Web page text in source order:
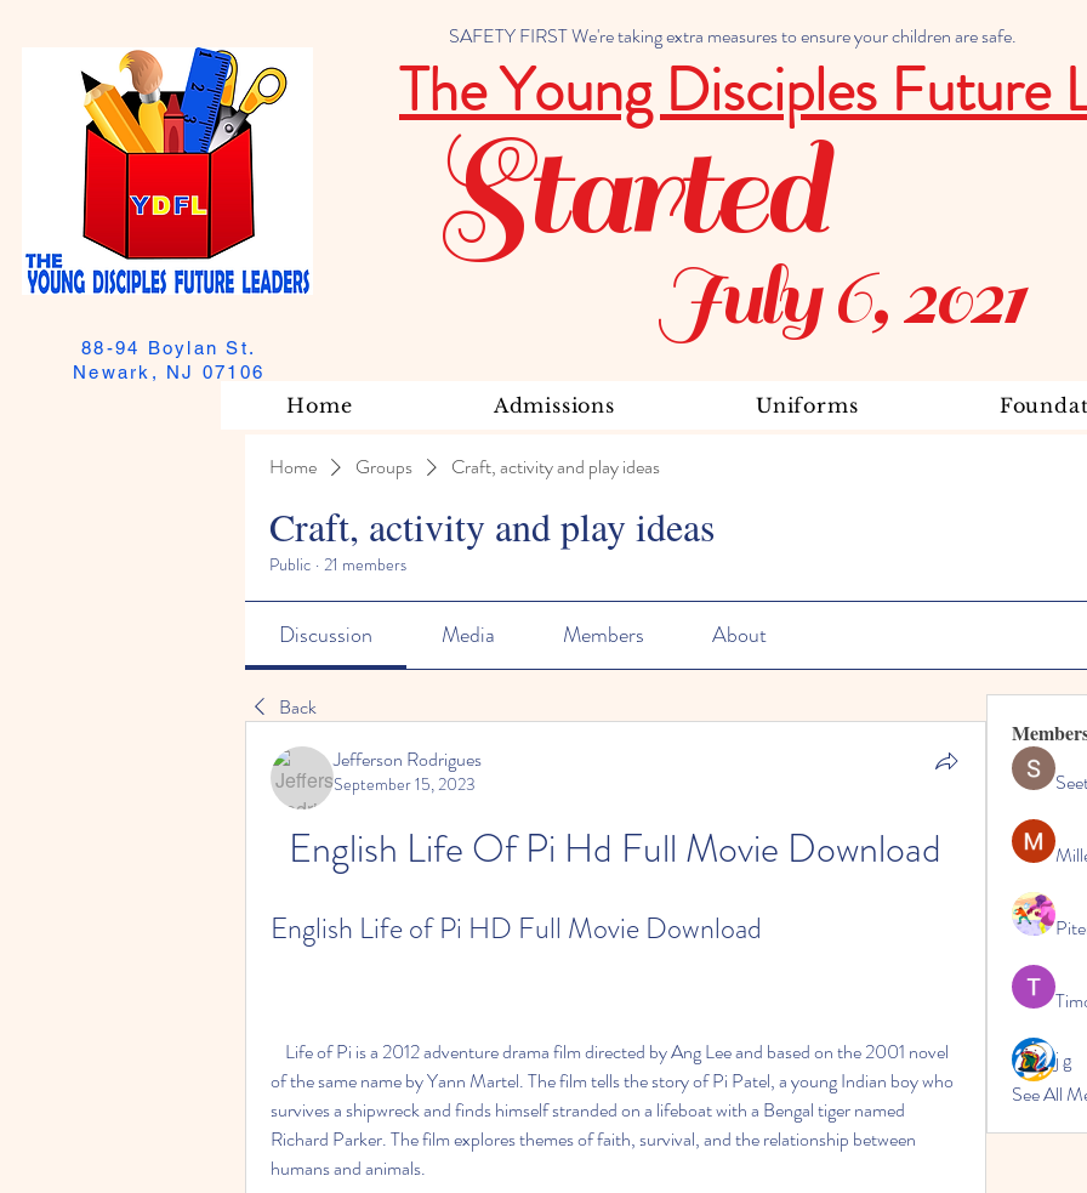
SAFETY FIRST We're taking extra measures to ensure your children are safe.
88-94 Boylan St.
Newark, NJ 07106
The Young Disciples Future
July 6, 2021
Started
Home Admissions Uniforms
Home Groups Craft, activity and play ideas
Craft, activity and play ideas
Public · 21 members
Discussion Media Members About
Back
Jefferson Rodrigues
September 15, 2023
English Life Of Pi Hd Full Movie Download
English Life of Pi HD Full Movie Download
of the same name by Yann Martel. The film tells the story of Pi Patel, a young Indian boy who
survives a shipwreck and finds himself stranded on a lifeboat with a Bengal tiger named
Richard Parker. The film explores themes of faith, survival, and the relationship between
humans and animals.
j g
See All